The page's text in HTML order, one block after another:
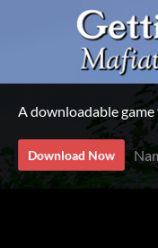
A downloadable
Download Now